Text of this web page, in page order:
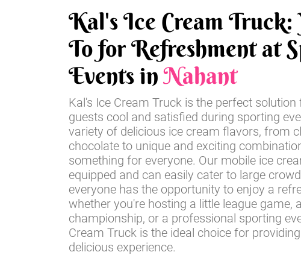
Kal's Ice Cream Truck:
To for Refreshment at
Events inNahant
Kal's Ice Cream Truck is the perfect
guests cool and satisfied during sporting
variety of delicious ice cream flavors, from
chocolate to unique and exciting
something for everyone. Our mobile ice
equipped and can easily cater to large
everyone has the opportunity to enjoy a
whether you're hosting a little league game,
championship, or a professional sporting
Cream Truck is the ideal choice for
delicious experience.